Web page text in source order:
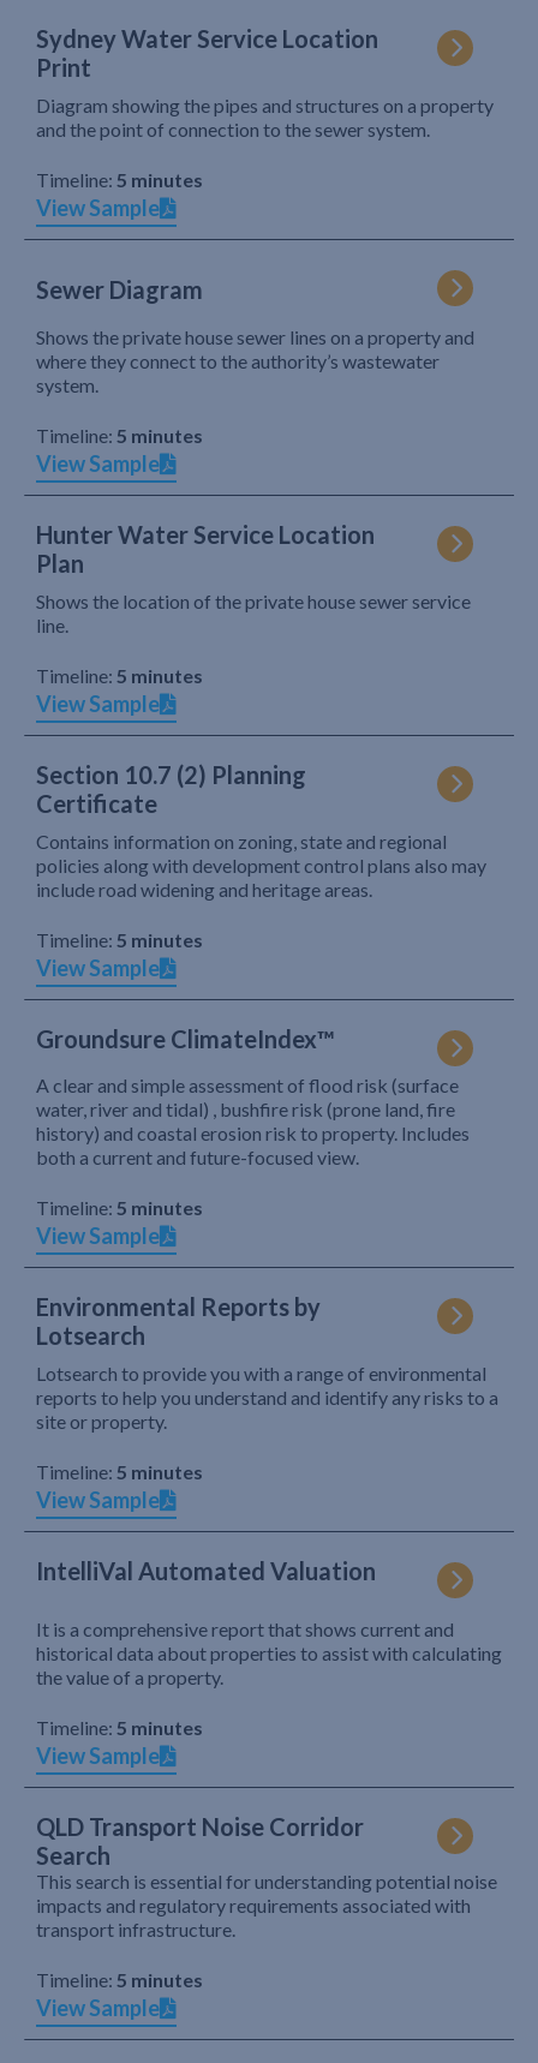
Sydney Water Service Location
Print
Diagram showing the pipes and structures on a property
and the point of connection to the sewer system.
Timeline: 5 minutes
View Sample
Sewer Diagram
Shows the private house sewer lines on a property and
where they connect to the authority’s wastewater
system.
Timeline: 5 minutes
View Sample
Hunter Water Service Location
Plan
Shows the location of the private house sewer service
line.
Timeline: 5 minutes
View Sample
Section 10.7 (2) Planning
Certificate
Contains information on zoning, state and regional
policies along with development control plans also may
include road widening and heritage areas.
Timeline: 5 minutes
View Sample
Groundsure ClimateIndex™
A clear and simple assessment of flood risk (surface
water, river and tidal) , bushfire risk (prone land, fire
history) and coastal erosion risk to property. Includes
both a current and future-focused view.
Timeline: 5 minutes
View Sample
Environmental Reports by
Lotsearch
Lotsearch to provide you with a range of environmental
reports to help you understand and identify any risks to a
site or property.
Timeline: 5 minutes
View Sample
IntelliVal Automated Valuation
It is a comprehensive report that shows current and
historical data about properties to assist with calculating
the value of a property.
Timeline: 5 minutes
View Sample
QLD Transport Noise Corridor
Search
This search is essential for understanding potential noise
impacts and regulatory requirements associated with
transport infrastructure.
Timeline: 5 minutes
View Sample